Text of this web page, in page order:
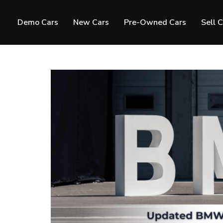
Demo Cars New Cars Pre-Owned Cars Sell